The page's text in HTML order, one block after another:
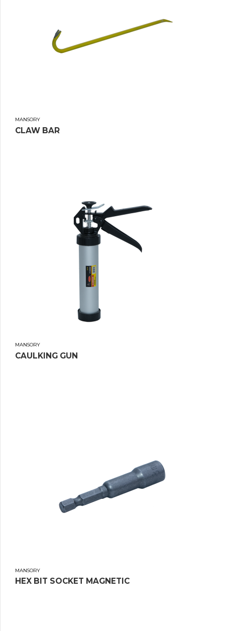
MANSORY
CLAW BAR
MANSORY
CAULKING GUN
MANSORY
HEX BIT SOCKET MAGNETIC